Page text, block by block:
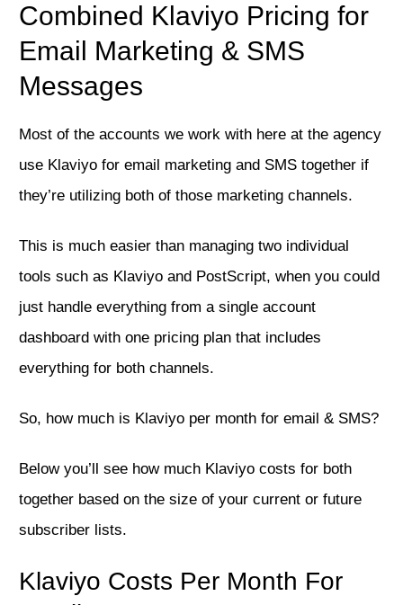
Combined Klaviyo Pricing for
Email Marketing & SMS
Messages
Most of the accounts we work with here at the agency
use Klaviyo for email marketing and SMS together if
they’re utilizing both of those marketing channels.
This is much easier than managing two individual
tools such as Klaviyo and PostScript, when you could
just handle everything from a single account
dashboard with one pricing plan that includes
everything for both channels.
So, how much is Klaviyo per month for email & SMS?
Below you’ll see how much Klaviyo costs for both
together based on the size of your current or future
subscriber lists.
Klaviyo Costs Per Month For